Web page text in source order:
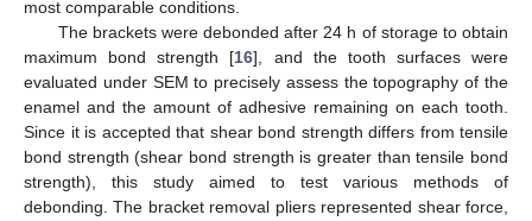
most comparable conditions.
The brackets were debonded after 24 h of storage to obtain
maximum bond strength [16], and the tooth surfaces were
evaluated under SEM to precisely assess the topography of the
enamel and the amount of adhesive remaining on each tooth.
Since it is accepted that shear bond strength differs from tensile
bond strength (shear bond strength is greater than tensile bond
strength), this study aimed to test various methods of
debonding. The bracket removal pliers represented shear force,